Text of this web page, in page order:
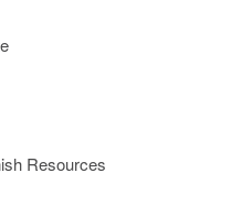
Resources